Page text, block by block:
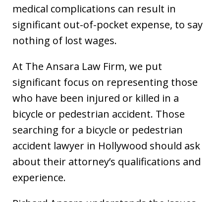
medical complications can result in
significant out-of-pocket expense, to say
nothing of lost wages.
At The Ansara Law Firm, we put
significant focus on representing those
who have been injured or killed in a
bicycle or pedestrian accident. Those
searching for a bicycle or pedestrian
accident lawyer in Hollywood should ask
about their attorney’s qualifications and
experience.